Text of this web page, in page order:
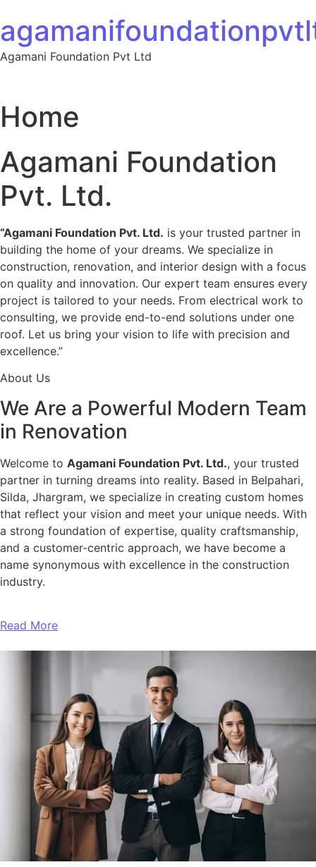
Agamani Foundation Pvt Ltd
Home
Agamani Foundation
Pvt. Ltd.
“Agamani Foundation Pvt. Ltd. is your trusted partner in
building the home of your dreams. We specialize in
construction, renovation, and interior design with a focus
on quality and innovation. Our expert team ensures every
project is tailored to your needs. From electrical work to
consulting, we provide end-to-end solutions under one
roof. Let us bring your vision to life with precision and
excellence.”
About Us
We Are a Powerful Modern Team
in Renovation
Welcome to Agamani Foundation Pvt. Ltd., your trusted
partner in turning dreams into reality. Based in Belpahari,
Silda, Jhargram, we specialize in creating custom homes
that reflect your vision and meet your unique needs. With
a strong foundation of expertise, quality craftsmanship,
and a customer-centric approach, we have become a
name synonymous with excellence in the construction
industry.
Read More